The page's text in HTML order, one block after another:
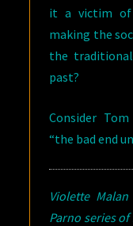
it a victim of
making the
the
past?
Consider
“the bad end
Violette
Parno series